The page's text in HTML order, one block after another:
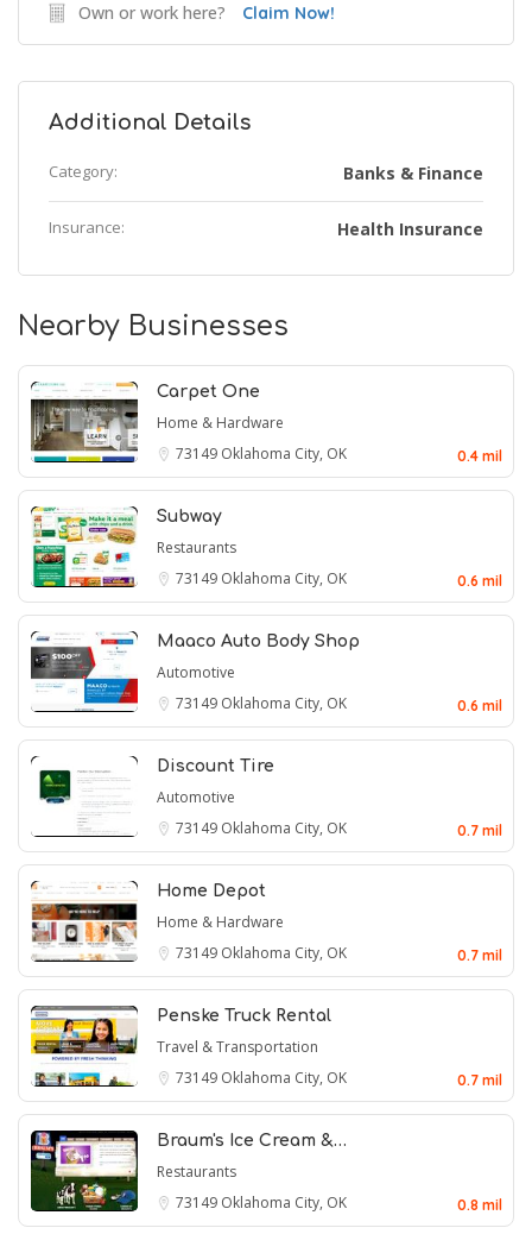
Own or work here? Claim Now!
Additional Details
Category: Banks & Finance
Insurance: Health Insurance
Nearby Businesses
Carpet One
Home & Hardware
73149 Oklahoma City, OK 0.4 mil
Subway
Restaurants
73149 Oklahoma City, OK 0.6 mil
Maaco Auto Body Shop
Automotive
73149 Oklahoma City, OK 0.6 mil
Discount Tire
Automotive
73149 Oklahoma City, OK 0.7 mil
Home Depot
Home & Hardware
73149 Oklahoma City, OK 0.7 mil
Penske Truck Rental
Travel & Transportation
73149 Oklahoma City, OK 0.7 mil
Braum's Ice Cream &…
Restaurants
73149 Oklahoma City, OK 0.8 mil